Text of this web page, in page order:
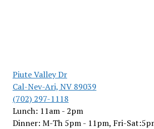
Piute Valley Dr
Cal-Nev-Ari, NV 89039
(702) 297-1118
Lunch: 11am - 2pm
Dinner: M-Th 5pm - 11pm, Fri-